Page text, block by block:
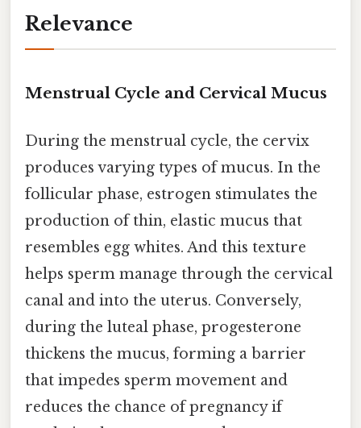
Relevance
Menstrual Cycle and Cervical Mucus
During the menstrual cycle, the cervix
produces varying types of mucus. In the
follicular phase, estrogen stimulates the
production of thin, elastic mucus that
resembles egg whites. And this texture
helps sperm manage through the cervical
canal and into the uterus. Conversely,
during the luteal phase, progesterone
thickens the mucus, forming a barrier
that impedes sperm movement and
reduces the chance of pregnancy if